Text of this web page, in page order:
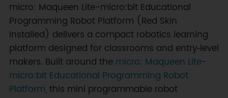
micro: Maqueen Lite-micro:bit Educational
Programming Robot Platform (Red Skin
Installed) delivers a compact robotics learning
platform designed for classrooms and entry‑level
makers. Built around the micro: Maqueen Lite-
micro:bit Educational Programming Robot
Platform, this mini programmable robot